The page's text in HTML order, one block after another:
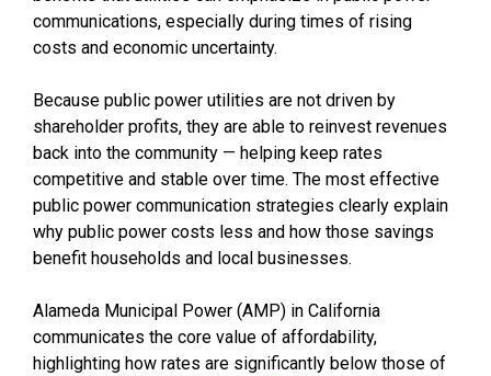
communications, especially during times of rising
costs and economic uncertainty.
Because public power utilities are not driven by
shareholder profits, they are able to reinvest revenues
back into the community — helping keep rates
competitive and stable over time. The most effective
public power communication strategies clearly explain
why public power costs less and how those savings
benefit households and local businesses.
Alameda Municipal Power (AMP) in California
communicates the core value of affordability,
highlighting how rates are significantly below those of